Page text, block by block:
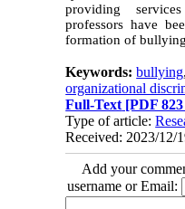
providing
professors have
formation of
Keywords:bullying
organizational
Full-Text [PDF
Type of article:
Received: 2023/12/
Add your
username or Email: